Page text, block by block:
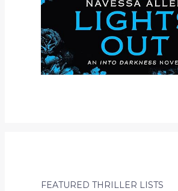
FEATURED THRILLER LISTS